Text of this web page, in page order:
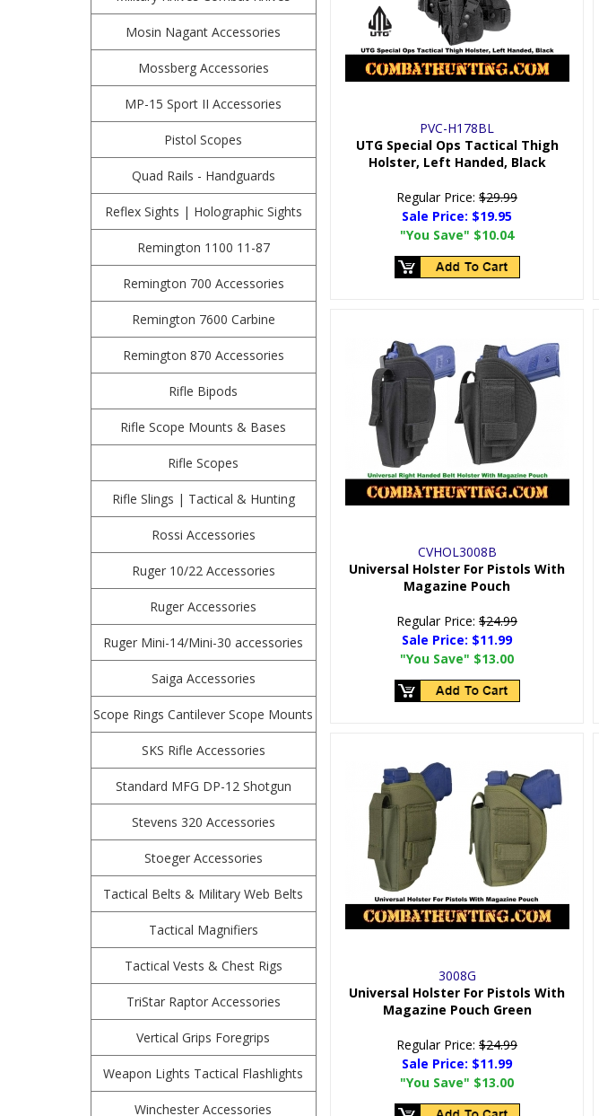
Mosin Nagant Accessories
Mossberg Accessories
MP-15 Sport II Accessories
Pistol Scopes
Quad Rails - Handguards
Reflex Sights | Holographic Sights
Remington 1100 11-87
Remington 700 Accessories
Remington 7600 Carbine
Remington 870 Accessories
Rifle Bipods
Rifle Scope Mounts & Bases
Rifle Scopes
Rifle Slings | Tactical & Hunting
Rossi Accessories
Ruger 10/22 Accessories
Ruger Accessories
Ruger Mini-14/Mini-30 accessories
Saiga Accessories
Scope Rings Cantilever Scope Mounts
SKS Rifle Accessories
Standard MFG DP-12 Shotgun
Stevens 320 Accessories
Stoeger Accessories
Tactical Belts & Military Web Belts
Tactical Magnifiers
Tactical Vests & Chest Rigs
TriStar Raptor Accessories
Vertical Grips Foregrips
Weapon Lights Tactical Flashlights
Winchester Accessories
PVC-H178BL
UTG Special Ops Tactical Thigh
Holster, Left Handed, Black
Regular Price: $29.99
Sale Price: $19.95
"You Save" $10.04
CVHOL3008B
Universal Holster For Pistols With
Magazine Pouch
Regular Price: $24.99
Sale Price: $11.99
"You Save" $13.00
3008G
Universal Holster For Pistols With
Magazine Pouch Green
Regular Price: $24.99
Sale Price: $11.99
"You Save" $13.00